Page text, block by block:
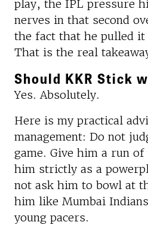
play, the IPL pressure
nerves in that second
the fact that he pulled it
That is the real
Should KKR Stick
Yes. Absolutely.
Here is my practical
management: Do not
game. Give him a run
him strictly as a
not ask him to bowl at
him like Mumbai
young pacers.